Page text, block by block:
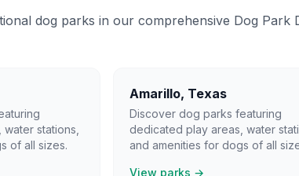
dog parks in our comprehensive Dog
stations,
of all sizes.
Amarillo, Texas
Discover dog parks featuring
dedicated play areas, water
and amenities for dogs of all
View parks →